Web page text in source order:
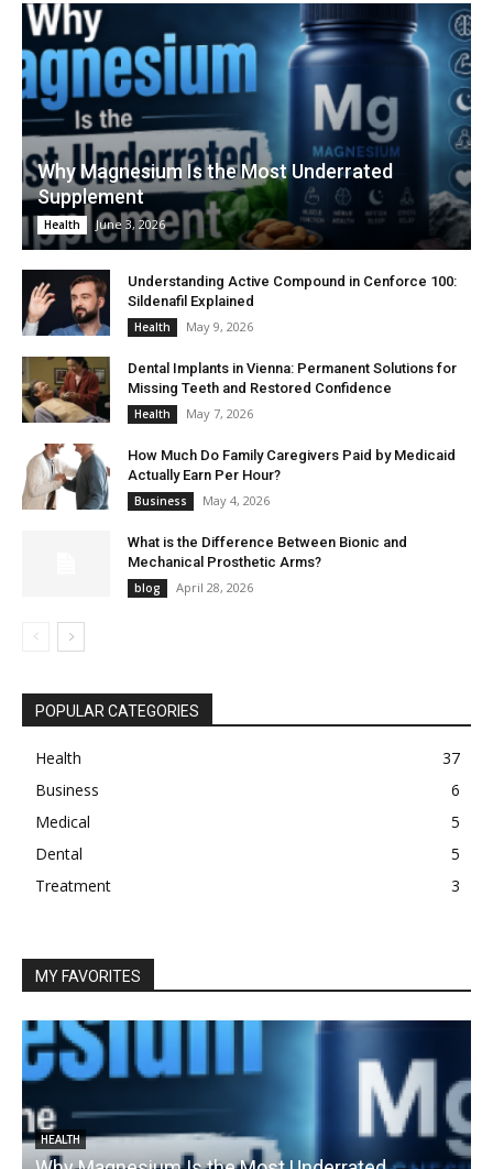
Why Magnesium Is the Most Underrated
Supplement
Health June 3, 2026
Understanding Active Compound in Cenforce 100:
Sildenafil Explained
Health May 9, 2026
Dental Implants in Vienna: Permanent Solutions for
Missing Teeth and Restored Confidence
Health May 7, 2026
How Much Do Family Caregivers Paid by Medicaid
Actually Earn Per Hour?
Business May 4, 2026
What is the Difference Between Bionic and
Mechanical Prosthetic Arms?
blog April 28, 2026
POPULAR CATEGORIES
Health
37
Business
6
Medical
5
Dental
5
Treatment
3
MY FAVORITES
HEALTH